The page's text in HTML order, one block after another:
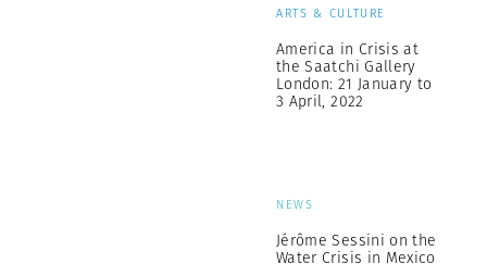
ARTS & CULTURE
America in Crisis at
the Saatchi Gallery
London: 21 January to
3 April, 2022
NEWS
Jérôme Sessini on the
Water Crisis in Mexico